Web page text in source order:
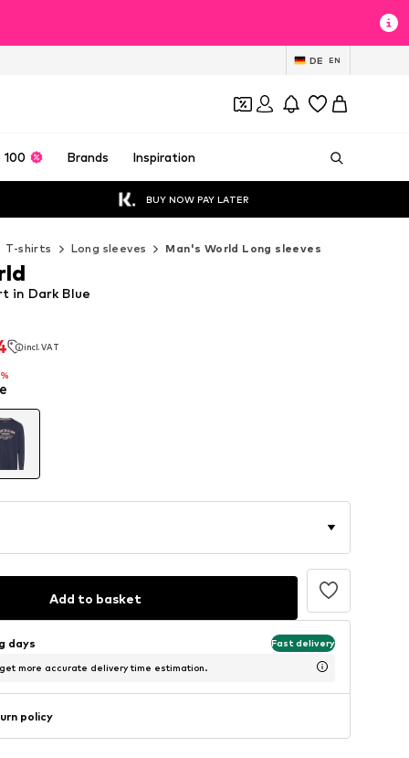
DE EN
100 Brands Inspiration
BUY NOW PAY LATER
T-shirts Long sleeves Man's World Long sleeves
incl. VAT
in Dark Blue
Add to basket
days Fast delivery
more accurate delivery time estimation.
policy